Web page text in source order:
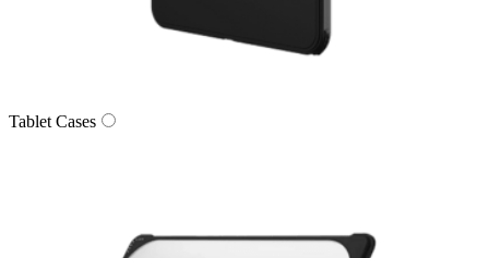
Tablet Cases